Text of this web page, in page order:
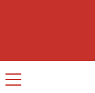
Open
main